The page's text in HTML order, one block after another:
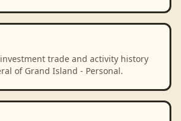
trade and activity history
of Grand Island - Personal.